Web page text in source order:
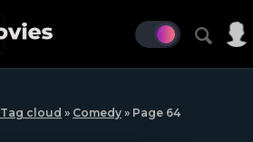
Tag cloud » Comedy » Page 64